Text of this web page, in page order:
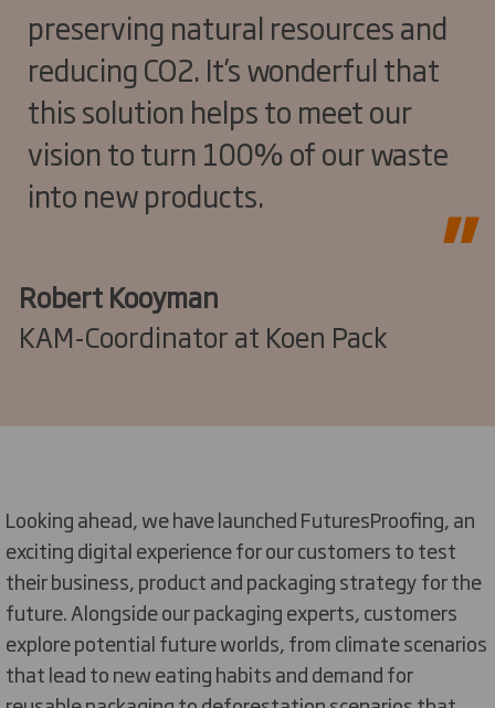
preserving natural resources and
reducing CO2. It’s wonderful that
this solution helps to meet our
vision to turn 100% of our waste
into new products.
Robert Kooyman
KAM-Coordinator at Koen Pack
Looking ahead, we have launched FuturesProofing, an
exciting digital experience for our customers to test
their business, product and packaging strategy for the
future. Alongside our packaging experts, customers
explore potential future worlds, from climate scenarios
that lead to new eating habits and demand for